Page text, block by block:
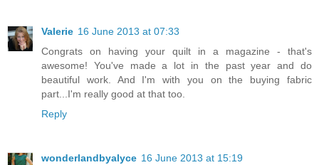
Valerie 16 June 2013 at 07:33
Congrats on having your quilt in a magazine - that's
awesome! You've made a lot in the past year and do
beautiful work. And I'm with you on the buying fabric
part...I'm really good at that too.
Reply
wonderlandbyalyce 16 June 2013 at 15:19